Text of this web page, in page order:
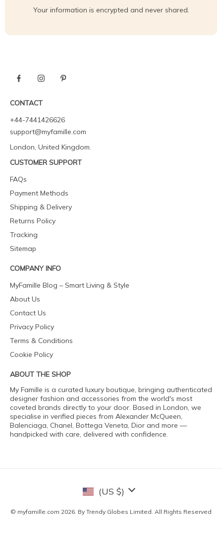
Your information is encrypted and never shared.
CONTACT
+44-7441426626
support@myfamille.com
London, United Kingdom.
CUSTOMER SUPPORT
FAQs
Payment Methods
Shipping & Delivery
Returns Policy
Tracking
Sitemap
COMPANY INFO
MyFamille Blog – Smart Living & Style
About Us
Contact Us
Privacy Policy
Terms & Conditions
Cookie Policy
ABOUT THE SHOP
My Famille is a curated luxury boutique, bringing authenticated
designer fashion and accessories from the world's most
coveted brands directly to your door. Based in London, we
specialise in verified pieces from Alexander McQueen,
Balenciaga, Chanel, Bottega Veneta, Dior and more —
handpicked with care, delivered with confidence.
(US $)
© myfamille.com 2026. By Trendy Globes Limited. All Rights Reserved